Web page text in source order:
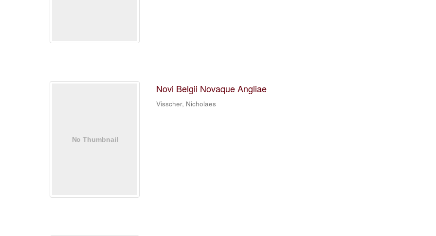
Novi Belgii Novaque Angliae
Visscher, Nicholaes